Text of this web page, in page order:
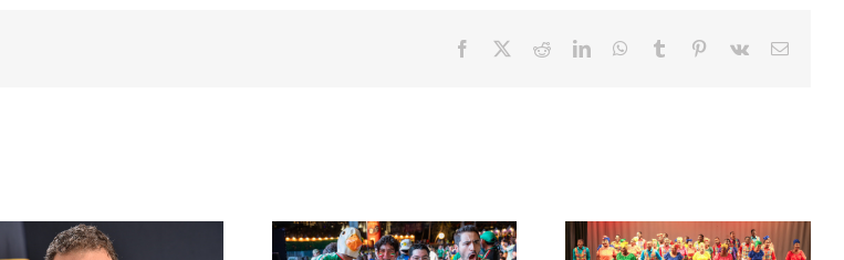
Facebook RedditLinkedInWhatsApp
Tumblr Pinterest
Vk Email